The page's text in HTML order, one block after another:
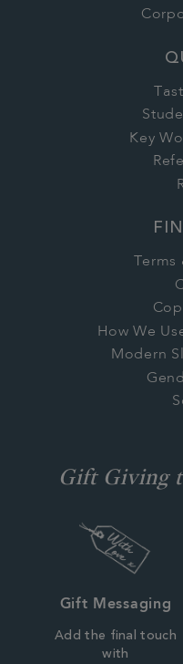
Key
How We
Modern
Gift Giving
Gift Messaging
Add the final touch
with